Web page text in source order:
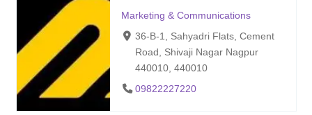
Marketing & Communications
36-B-1, Sahyadri Flats, Cement
Road, Shivaji Nagar Nagpur
440010, 440010
09822227220